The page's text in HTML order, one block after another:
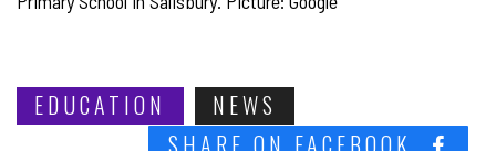
EDUCATION
NEWS
SHARE ON FACEBOOK